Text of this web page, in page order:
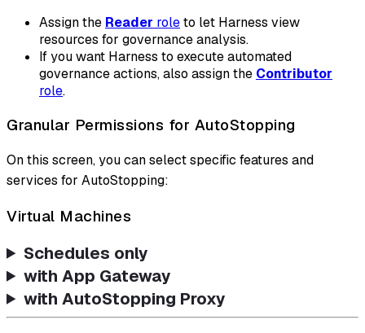
Assign the Reader roleto let Harness view
resources for governance analysis.
If you want Harness to execute automated
governance actions, also assign the Contributor
role.
Granular Permissions for AutoStopping
On this screen, you can select specific features and
services for AutoStopping:
Virtual Machines
Schedules only
with App Gateway
with AutoStopping Proxy